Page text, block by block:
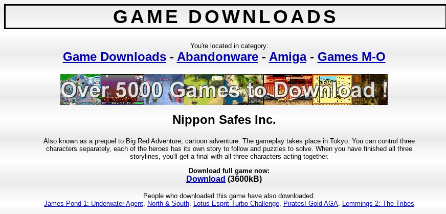
GAME DOWNLOADS
You're located in category:
Game Downloads- Abandonware- Amiga- Games M-O
Nippon Safes Inc.
Also known as a prequel to Big Red Adventure, cartoon adventure. The gameplay takes place in Tokyo. You can control three
characters separately, each of the heroes has its own story to follow and puzzles to solve. When you have finished all three
storylines, you'll get a final with all three characters acting together.
Download full game now:
Download (3600kB)
People who downloaded this game have also downloaded:
James Pond 1: Underwater Agent, North & South, Lotus Esprit Turbo Challenge, Pirates! Gold AGA, Lemmings 2: The Tribes